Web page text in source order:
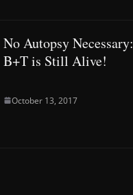
No Autopsy Necessary:
B+T is Still Alive!
October 13, 2017